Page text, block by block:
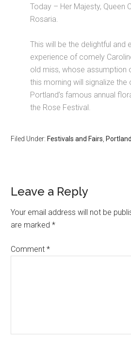
Today – Her Majesty, Queen
Rosaria.
This will be the delightful and
experience of comely
old miss, whose assumption
this morning will signalize the
Portland’s famous annual
the Rose Festival.
Filed Under: Festivals and Fairs Portland
Leave a Reply
Your email address will not be
are marked*
Comment*